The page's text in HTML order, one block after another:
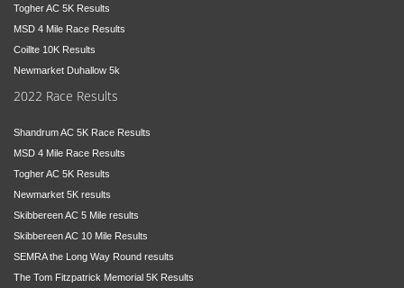
Togher AC 5K Results
MSD 4 Mile Race Results
Coillte 10K Results
Newmarket Duhallow 5k
2022 Race Results
Shandrum AC 5K Race Results
MSD 4 Mile Race Results
Togher AC 5K Results
Newmarket 5K results
Skibbereen AC 5 Mile results
Skibbereen AC 10 Mile Results
SEMRA the Long Way Round results
The Tom Fitzpatrick Memorial 5K Results